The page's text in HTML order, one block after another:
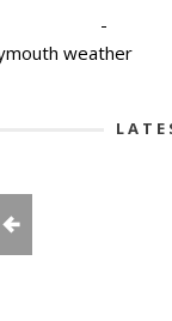
-
weather